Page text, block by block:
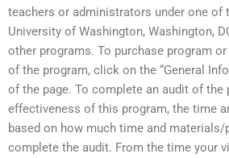
teachers or administrators under one of
University of Washington, Washington,
other programs. To purchase program
of the program, click on the “General
of the page. To complete an audit of the
effectiveness of this program, the time
based on how much time and
complete the audit. From the time your